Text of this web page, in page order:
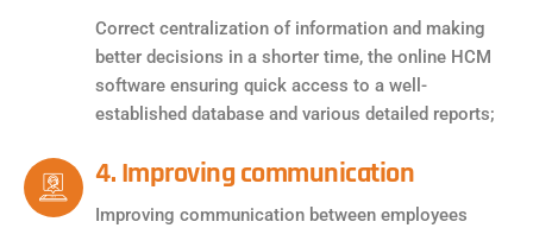
Correct centralization of information and making
better decisions in a shorter time, the online HCM
software ensuring quick access to a well-
established database and various detailed reports;
4. Improving communication
Improving communication between employees